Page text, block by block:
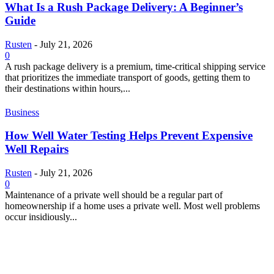
What Is a Rush Package Delivery: A Beginner’s
Guide
Rusten - July 21, 2026
0
A rush package delivery is a premium, time-critical shipping service
that prioritizes the immediate transport of goods, getting them to
their destinations within hours,...
Business
How Well Water Testing Helps Prevent Expensive
Well Repairs
Rusten - July 21, 2026
0
Maintenance of a private well should be a regular part of
homeownership if a home uses a private well. Most well problems
occur insidiously...